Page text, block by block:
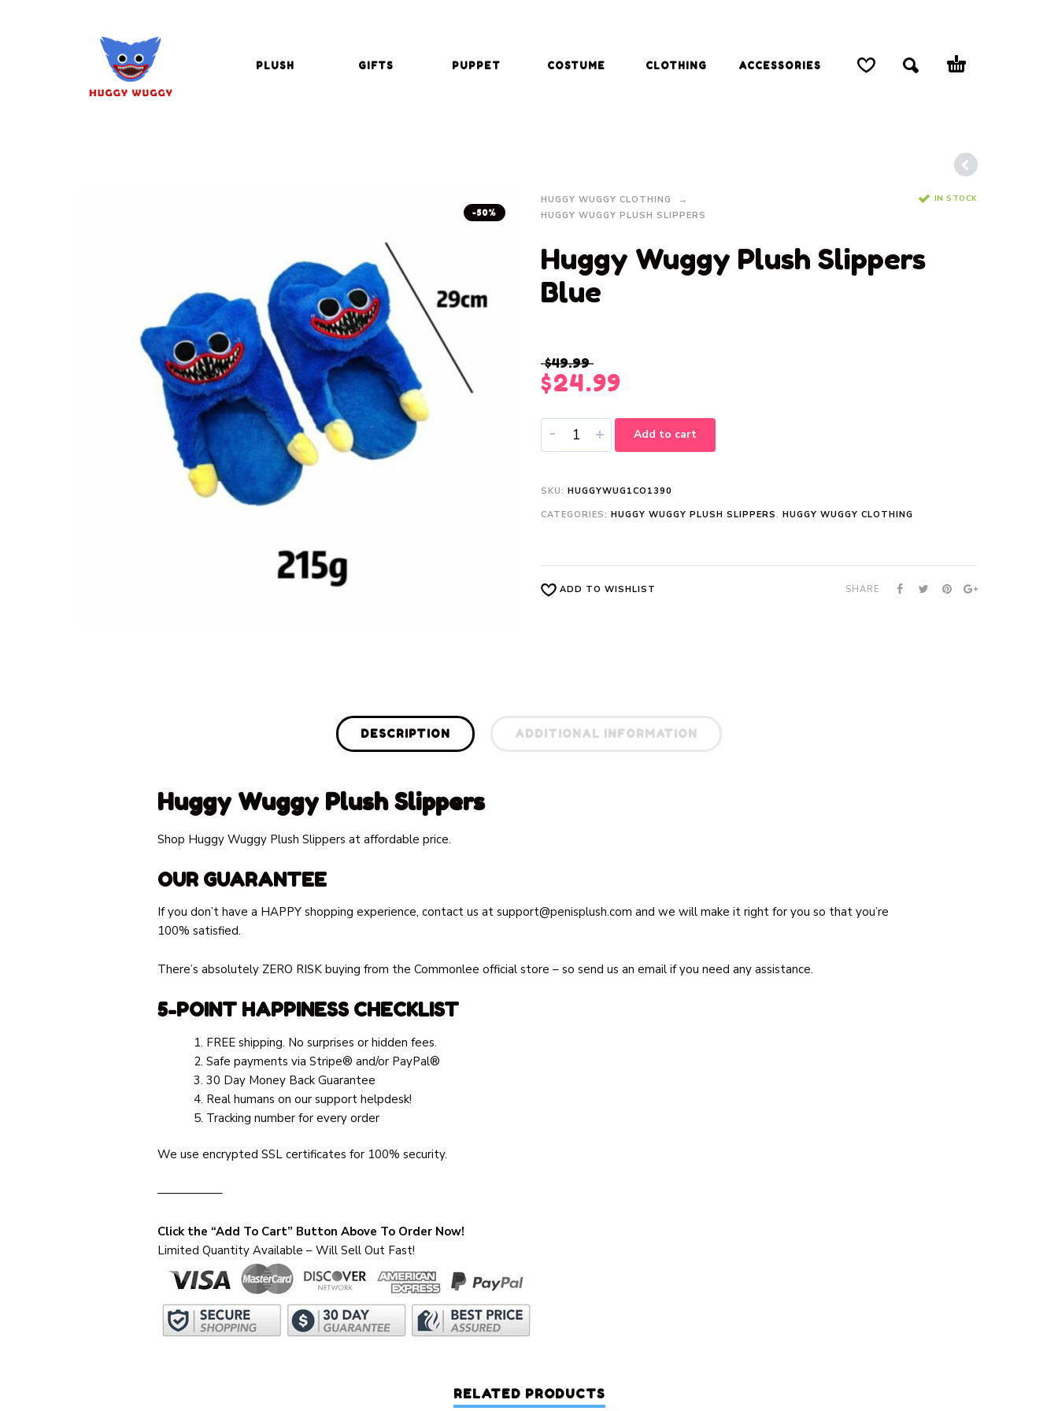
PLUSH GIFTS PUPPET COSTUME CLOTHING ACCESSORIES
-50%
HUGGY WUGGY CLOTHING
HUGGY WUGGY PLUSH SLIPPERS
IN STOCK
Huggy Wuggy Plush Slippers
Blue
$49.99
$24.99
- + Add to cart
SKU: HUGGYWUG1CO1390
CATEGORIES: HUGGY WUGGY PLUSH SLIPPERS, HUGGY WUGGY CLOTHING
ADD TO WISHLIST SHARE
DESCRIPTION ADDITIONAL INFORMATION
Huggy Wuggy Plush Slippers
Shop Huggy Wuggy Plush Slippers at affordable price.
OUR GUARANTEE
If you don’t have a HAPPY shopping experience, contact us at support@penisplush.com and we will make it right for you so that you’re
100% satisfied.
There’s absolutely ZERO RISK buying from the Commonlee official store – so send us an email if you need any assistance.
5-POINT HAPPINESS CHECKLIST
FREE shipping. No surprises or hidden fees.
Safe payments via Stripe® and/or PayPal®
30 Day Money Back Guarantee
Real humans on our support helpdesk!
Tracking number for every order
We use encrypted SSL certificates for 100% security.
—————–
Click the “Add To Cart” Button Above To Order Now!
Limited Quantity Available – Will Sell Out Fast!
RELATED PRODUCTS